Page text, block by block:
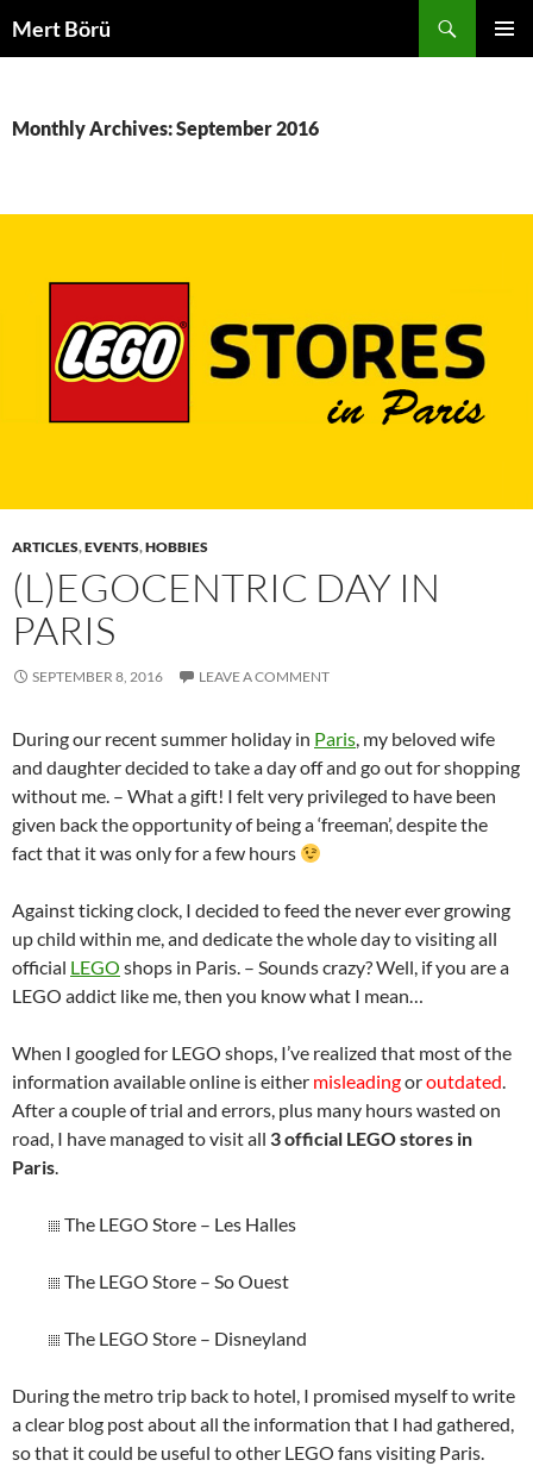
toMert Börü
Monthly Archives: September 2016
ARTICLES,EVENTS,HOBBIES
(L)EGOCENTRIC DAY IN
PARIS
SEPTEMBER 8, 2016 LEAVE A COMMENT
During our recent summer holiday in Paris, my beloved wife
and daughter decided to take a day off and go out for shopping
without me. – What a gift! I felt very privileged to have been
given back the opportunity of being a ‘freeman’, despite the
fact that it was only for a few hours
Against ticking clock, I decided to feed the never ever growing
up child within me, and dedicate the whole day to visiting all
official LEGO shops in Paris. – Sounds crazy? Well, if you are a
LEGO addict like me, then you know what I mean…
When I googled for LEGO shops, I’ve realized that most of the
information available online is either misleadingoroutdated.
After a couple of trial and errors, plus many hours wasted on
road, I have managed to visit all 3 official LEGO stores in
Paris.
The LEGO Store – Les Halles
The LEGO Store – So Ouest
The LEGO Store – Disneyland
During the metro trip back to hotel, I promised myself to write
a clear blog post about all the information that I had gathered,
so that it could be useful to other LEGO fans visiting Paris.